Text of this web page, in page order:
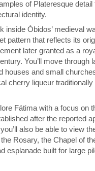
of Plateresque
identity.
inside Óbidos’ medieval
pattern that reflects its
later granted as a
You’ll move through
houses and small
cherry liqueur
Fátima with a focus on
after the reported
also be able to view
Rosary, the Chapel of
esplanade built for large